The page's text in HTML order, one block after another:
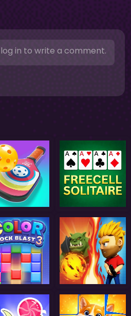
in to write a comment.